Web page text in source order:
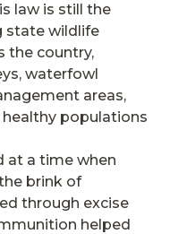
law is still the
state wildlife
the country,
waterfowl
areas,
populations
at a time when
brink of
through excise
helped